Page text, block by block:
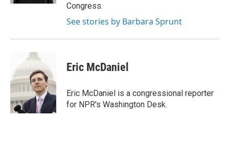
Congress.
See stories by Barbara Sprunt
Eric McDaniel
Eric McDaniel is a congressional reporter
for NPR's Washington Desk.